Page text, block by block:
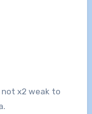
not x2 weak to